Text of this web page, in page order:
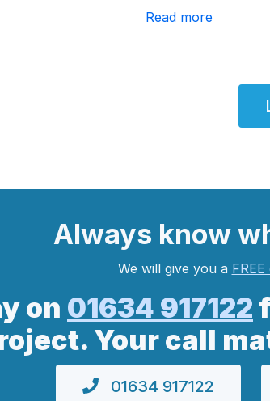
Read more
Always know
We will give you a
on 01634 917122
Your call
01634 917122